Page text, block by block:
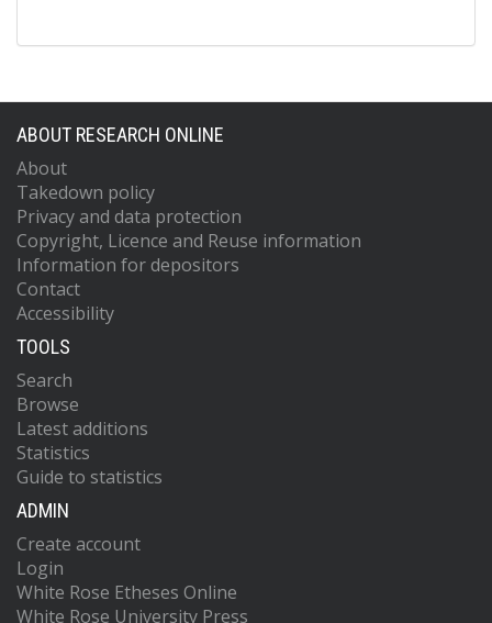
ABOUT RESEARCH ONLINE
About
Takedown policy
Privacy and data protection
Copyright, Licence and Reuse information
Information for depositors
Contact
Accessibility
TOOLS
Search
Browse
Latest additions
Statistics
Guide to statistics
ADMIN
Create account
Login
White Rose Etheses Online
White Rose University Press